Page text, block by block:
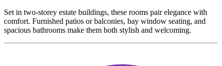
Set in two-storey estate buildings, these rooms pair elegance with
comfort. Furnished patios or balconies, bay window seating, and
spacious bathrooms make them both stylish and welcoming.